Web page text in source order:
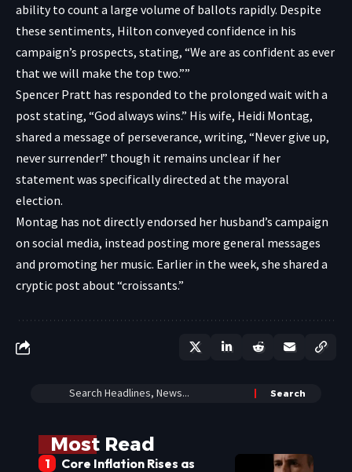
ability to count a large volume of ballots rapidly. Despite
these sentiments, Hilton conveyed confidence in his
campaign’s prospects, stating, “We are as confident as ever
that we will make the top two.””
Spencer Pratt has responded to the prolonged wait with a
post stating, “God always wins.” His wife, Heidi Montag,
shared a message of perseverance, writing, “Never give up,
never surrender!” though it remains unclear if her
statement was specifically directed at the mayoral
election.
Montag has not directly endorsed her husband’s campaign
on social media, instead posting more general messages
and promoting her music. Earlier in the week, she shared a
cryptic post about “croissants.”
Most Read
Core Inflation Rises as